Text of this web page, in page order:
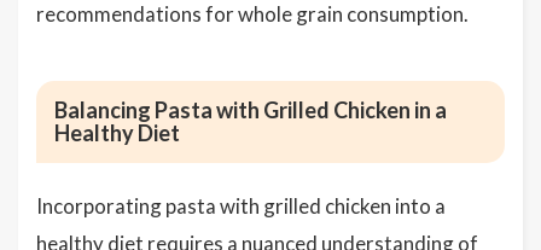
recommendations for whole grain consumption.
Balancing Pasta with Grilled Chicken in a
Healthy Diet
Incorporating pasta with grilled chicken into a
healthy diet requires a nuanced understanding of